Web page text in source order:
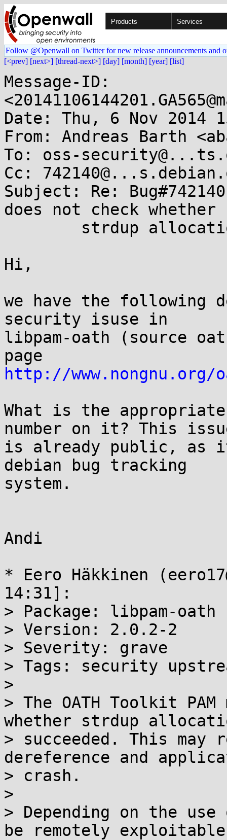
Products Services
Follow @Openwall on Twitter for new release announcements and
[<prev] [next>] [thread-next>] [day] [month] [year] [list]
Message-ID:
Date: Thu, 6 Nov 2014
From: Andreas Barth
To: oss-
Cc:
Subject: Re:
does not check whether
Hi,
we have the following
security isuse in
libpam-oath (source
http://
What is the
number on it? This
is already public, as
debian bug tracking
system.
Andi
* Eero Häkkinen
14:31]:
> Package: libpam-oath
> Version: 2.0.2-2
> Severity: grave
> Tags: security
>
> The OATH Toolkit
whether strdup
> succeeded. This
dereference and
> crash.
>
> Depending on the
be remotely